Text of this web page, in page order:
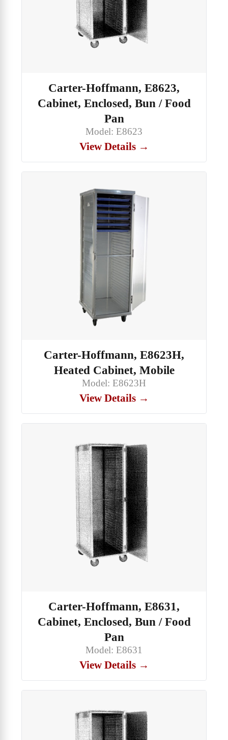
Carter-Hoffmann, E8623,
Cabinet, Enclosed, Bun / Food
Pan
Model: E8623
View Details →
Carter-Hoffmann, E8623H,
Heated Cabinet, Mobile
Model: E8623H
View Details →
Carter-Hoffmann, E8631,
Cabinet, Enclosed, Bun / Food
Pan
Model: E8631
View Details →